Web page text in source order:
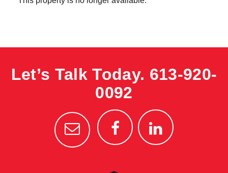
Let’s Talk Today. 613-920-
0092